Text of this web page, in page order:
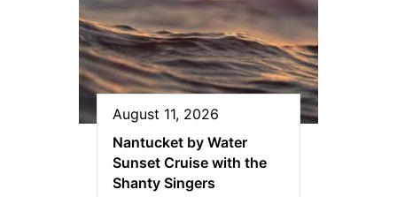
August 11, 2026
Nantucket by Water
Sunset Cruise with the
Shanty Singers